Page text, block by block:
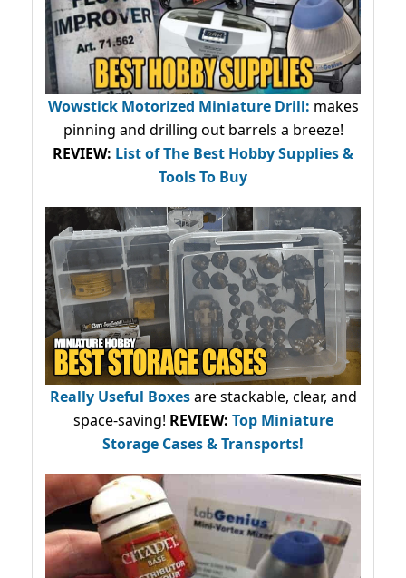
Wowstick Motorized Miniature Drill: makes
pinning and drilling out barrels a breeze!
REVIEW: List of The Best Hobby Supplies &
Tools To Buy
Really Useful Boxesare stackable, clear, and
space-saving! REVIEW: Top Miniature
Storage Cases & Transports!